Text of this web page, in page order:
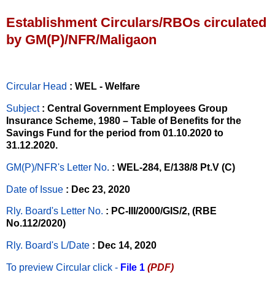
Establishment Circulars/RBOs circulated
by GM(P)/NFR/Maligaon
Circular Head : WEL - Welfare
Subject : Central Government Employees Group
Insurance Scheme, 1980 – Table of Benefits for the
Savings Fund for the period from 01.10.2020 to
31.12.2020.
GM(P)/NFR's Letter No. : WEL-284, E/138/8 Pt.V (C)
Date of Issue : Dec 23, 2020
Rly. Board's Letter No. : PC-III/2000/GIS/2, (RBE
No.112/2020)
Rly. Board's L/Date : Dec 14, 2020
To preview Circular click - File 1 (PDF)